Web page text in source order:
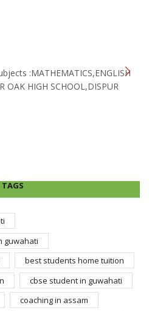
:MATHEMATICS,ENGLISH
OAK HIGH SCHOOL,DISPUR
TAGS
guwahati
best students home tuition
cbse student in guwahati
coaching in assam